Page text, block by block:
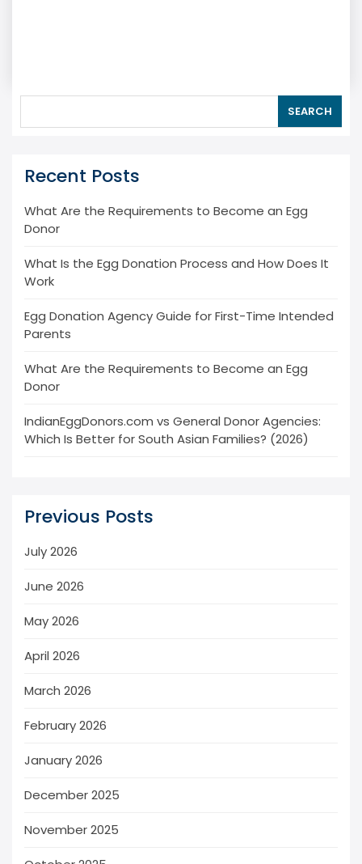
SEARCH
Recent Posts
What Are the Requirements to Become an Egg
Donor
What Is the Egg Donation Process and How Does It
Work
Egg Donation Agency Guide for First-Time Intended
Parents
What Are the Requirements to Become an Egg
Donor
IndianEggDonors.com vs General Donor Agencies:
Which Is Better for South Asian Families? (2026)
Previous Posts
July 2026
June 2026
May 2026
April 2026
March 2026
February 2026
January 2026
December 2025
November 2025